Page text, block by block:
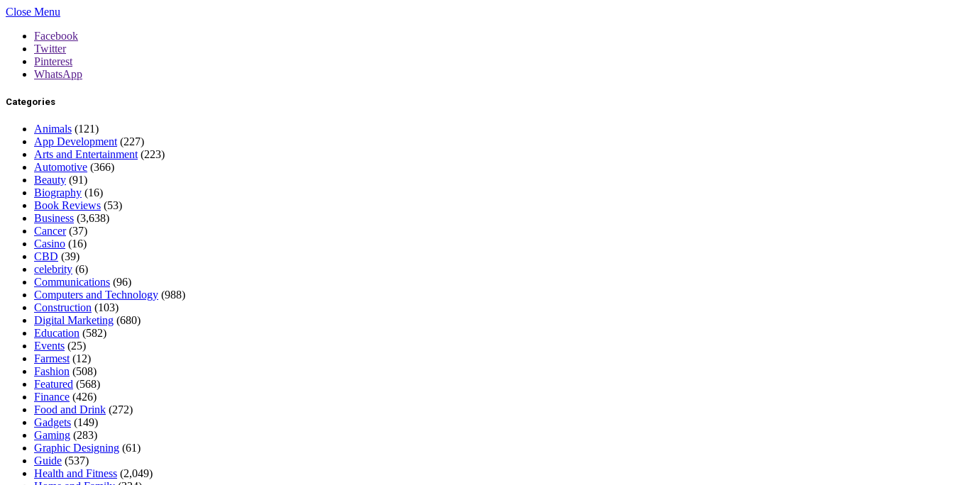
Close Menu
Facebook
Twitter
Pinterest
WhatsApp
Categories
Animals (121)
App Development (227)
Arts and Entertainment (223)
Automotive (366)
Beauty (91)
Biography (16)
Book Reviews (53)
Business (3,638)
Cancer(37)
Casino (16)
CBD (39)
celebrity (6)
Communications (96)
Computers and Technology (988)
Construction (103)
Digital Marketing (680)
Education (582)
Events (25)
Farmest (12)
Fashion (508)
Featured (568)
Finance (426)
Food and Drink (272)
Gadgets (149)
Gaming (283)
Graphic Designing (61)
Guide (537)
Health and Fitness (2,049)